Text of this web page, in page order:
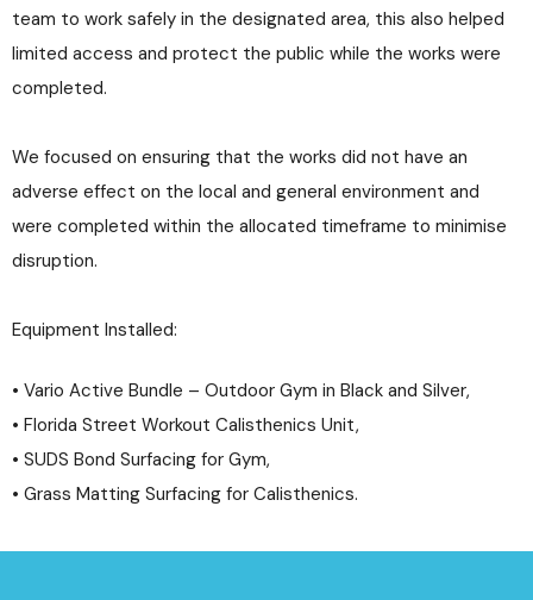
team to work safely in the designated area, this also helped
limited access and protect the public while the works were
completed.
We focused on ensuring that the works did not have an
adverse effect on the local and general environment and
were completed within the allocated timeframe to minimise
disruption.
Equipment Installed:
• Vario Active Bundle – Outdoor Gym in Black and Silver,
• Florida Street Workout Calisthenics Unit,
• SUDS Bond Surfacing for Gym,
• Grass Matting Surfacing for Calisthenics.